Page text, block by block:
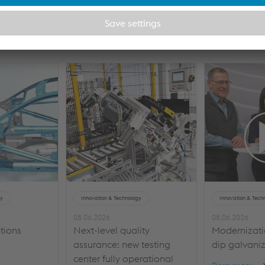
in
Innovation & Technology
08.06.2026
Next-level quality
assurance: new testing
center fully operational
Innovation &
08.06.2026
dip